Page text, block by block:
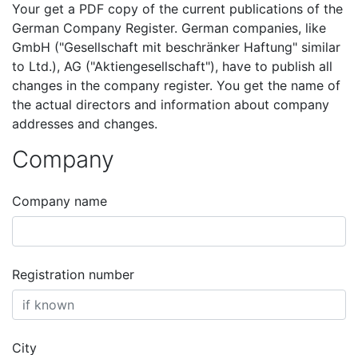
Your get a PDF copy of the current publications of the
German Company Register. German companies, like
GmbH ("Gesellschaft mit beschränker Haftung" similar
to Ltd.), AG ("Aktiengesellschaft"), have to publish all
changes in the company register. You get the name of
the actual directors and information about company
addresses and changes.
Company
Company name
Registration number
City